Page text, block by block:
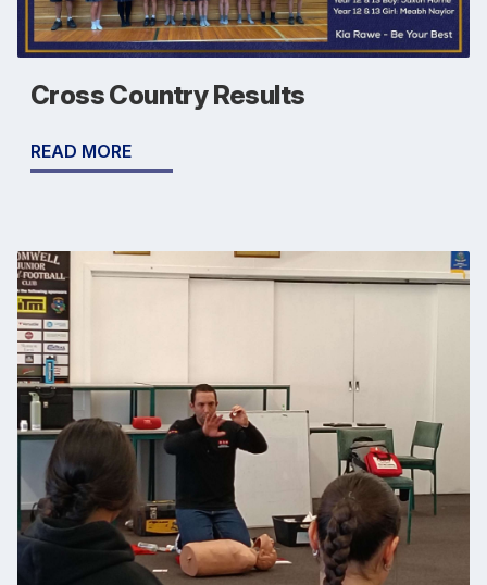
Cross Country Results
READ MORE